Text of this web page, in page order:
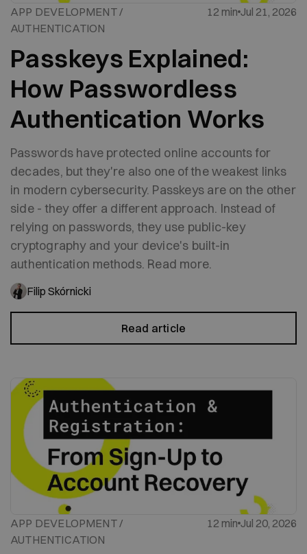
APP DEVELOPMENT /
AUTHENTICATION
12 min Jul 21, 2026
Passkeys Explained:
How Passwordless
Authentication Works
Passwords have protected online accounts for
decades, but they're also one of the weakest links
in modern cybersecurity. Passkeys are on the other
side - they offer a different approach. Instead of
relying on passwords, they use public-key
cryptography and your device's built-in
authentication methods. Read more.
Filip Skórnicki
Read article
APP DEVELOPMENT /
AUTHENTICATION
12 min Jul 20, 2026